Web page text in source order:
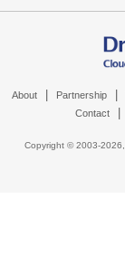
About Partnership
Contact
Copyright © 2003-2026,